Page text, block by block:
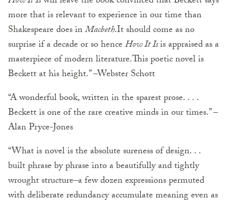
more that is relevant to experience in our time than
Shakespeare does inMacbeth.It should come as no
surprise if a decade or so henceHow It Isis appraised as a
masterpiece of modern literature.This poetic novel is
Beckett at his height.” –Webster Schott
“A wonderful book, written in the sparest prose. . . .
Beckett is one of the rare creative minds in our times.” –
Alan Pryce-Jones
“What is novel is the absolute sureness of design. . .
built phrase by phrase into a beautifully and tightly
wrought structure–a few dozen expressions permuted
with deliberate redundancy accumulate meaning even as